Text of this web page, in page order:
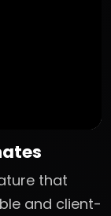
that
and client-